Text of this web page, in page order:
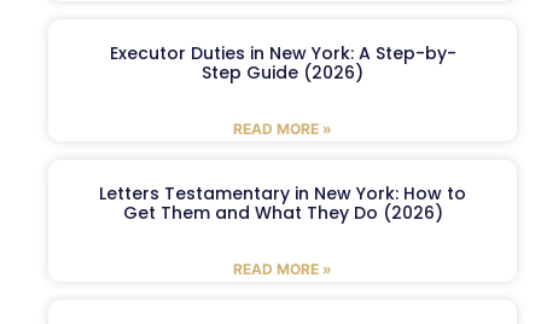
Executor Duties in New York: A Step-by-
Step Guide (2026)
READ MORE »
Letters Testamentary in New York: How to
Get Them and What They Do (2026)
READ MORE »